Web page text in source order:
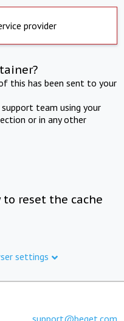
provider
this has been sent to your
team using your
or in any other
to reset the cache
settings
support@beget.com